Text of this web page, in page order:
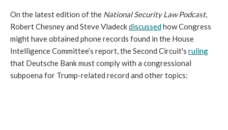
On the latest edition of the National Security Law Podcast,
Robert Chesney and Steve Vladeckdiscussedhow Congress
might have obtained phone records found in the House
Intelligence Committee’s report, the Second Circuit's ruling
that Deutsche Bank must comply with a congressional
subpoena for Trump-related record and other topics: